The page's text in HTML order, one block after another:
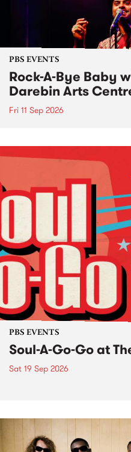
PBS EVENTS
Rock-A-Bye Baby
Darebin Arts
Fri 11 Sep 2026
PBS EVENTS
Soul-A-Go-Go at
Sat 19 Sep 2026